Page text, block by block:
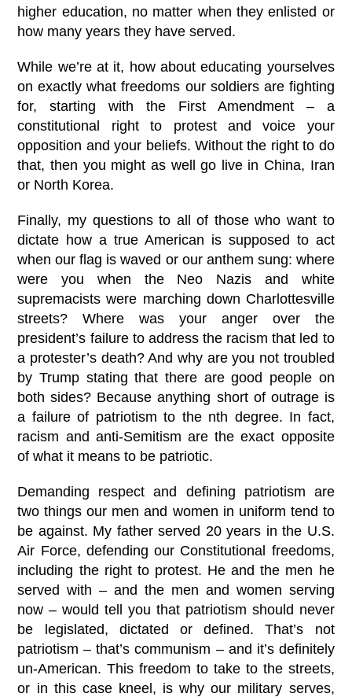
higher education, no matter when they enlisted or
how many years they have served.
While we’re at it, how about educating yourselves
on exactly what freedoms our soldiers are fighting
for, starting with the First Amendment – a
constitutional right to protest and voice your
opposition and your beliefs. Without the right to do
that, then you might as well go live in China, Iran
or North Korea.
Finally, my questions to all of those who want to
dictate how a true American is supposed to act
when our flag is waved or our anthem sung: where
were you when the Neo Nazis and white
supremacists were marching down Charlottesville
streets? Where was your anger over the
president’s failure to address the racism that led to
a protester’s death? And why are you not troubled
by Trump stating that there are good people on
both sides? Because anything short of outrage is
a failure of patriotism to the nth degree. In fact,
racism and anti-Semitism are the exact opposite
of what it means to be patriotic.
Demanding respect and defining patriotism are
two things our men and women in uniform tend to
be against. My father served 20 years in the U.S.
Air Force, defending our Constitutional freedoms,
including the right to protest. He and the men he
served with – and the men and women serving
now – would tell you that patriotism should never
be legislated, dictated or defined. That’s not
patriotism – that’s communism – and it’s definitely
un-American. This freedom to take to the streets,
or in this case kneel, is why our military serves,